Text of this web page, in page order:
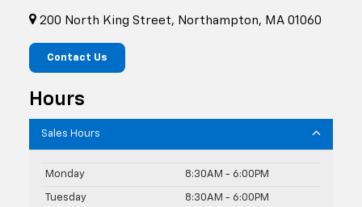
200 North King Street, Northampton, MA 01060
Contact Us
Hours
Sales Hours
Monday 8:30AM - 6:00PM
Tuesday 8:30AM - 6:00PM